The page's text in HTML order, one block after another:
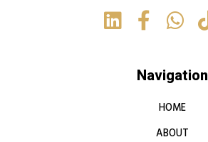
Navigation
HOME
ABOUT